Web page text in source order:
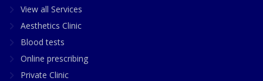
View all Services
Aesthetics Clinic
Blood tests
Online prescribing
Private Clinic